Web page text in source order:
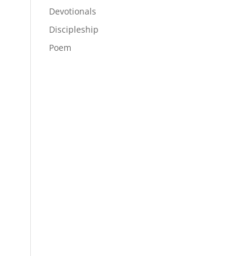
Devotionals
Discipleship
Poem